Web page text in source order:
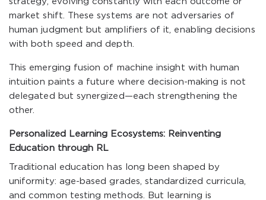
market shift. These systems are not adversaries of
human judgment but amplifiers of it, enabling decisions
with both speed and depth.
This emerging fusion of machine insight with human
intuition paints a future where decision-making is not
delegated but synergized—each strengthening the
other.
Personalized Learning Ecosystems: Reinventing
Education through RL
Traditional education has long been shaped by
uniformity: age-based grades, standardized curricula,
and common testing methods. But learning is